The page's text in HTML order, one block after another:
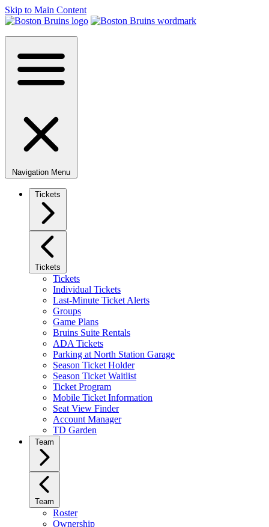
Skip to Main Content
Navigation Menu
Tickets
Tickets
Tickets
Individual Tickets
Last-Minute Ticket Alerts
Groups
Game Plans
Bruins Suite Rentals
ADA Tickets
Parking at North Station Garage
Season Ticket Holder
Season Ticket Waitlist
Ticket Program
Mobile Ticket Information
Seat View Finder
Account Manager
TD Garden
Team
Team
Roster
Ownership